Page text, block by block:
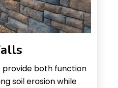
provide both function
soil erosion while